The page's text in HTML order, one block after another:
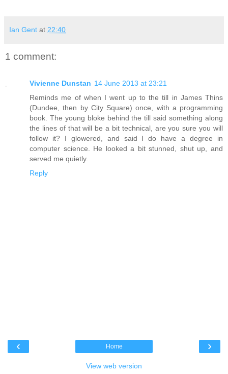
Ian Gent at 22:40
1 comment:
Vivienne Dunstan 14 June 2013 at 23:21
Reminds me of when I went up to the till in James Thins
(Dundee, then by City Square) once, with a programming
book. The young bloke behind the till said something along
the lines of that will be a bit technical, are you sure you will
follow it? I glowered, and said I do have a degree in
computer science. He looked a bit stunned, shut up, and
served me quietly.
Reply
‹ ›
Home
View web version